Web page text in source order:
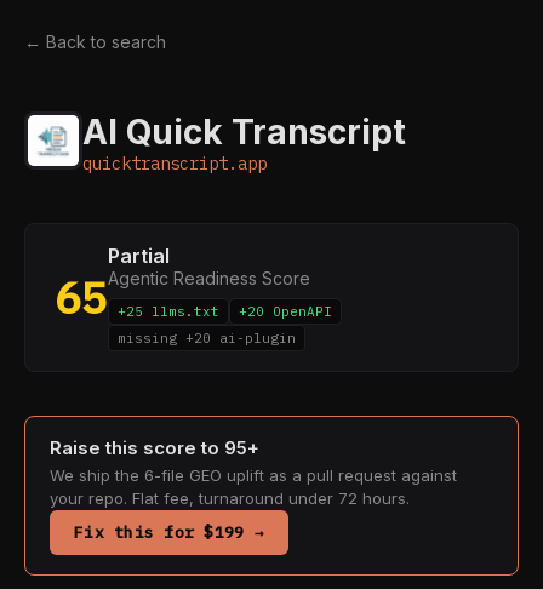
← Back to search
AI Quick Transcript
quicktranscript.app
65
Partial
Agentic Readiness Score
+25 llms.txt
+20 OpenAPI
missing +20 ai-plugin
Raise this score to 95+
We ship the 6-file GEO uplift as a pull request against
your repo. Flat fee, turnaround under 72 hours.
Fix this for $199 →